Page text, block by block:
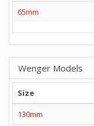
65mm
Wenger Models
Size
130mm